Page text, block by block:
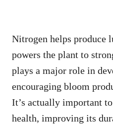
Nitrogen helps produce
powers the plant to
plays a major role in
encouraging bloom
It’s actually important
health, improving its